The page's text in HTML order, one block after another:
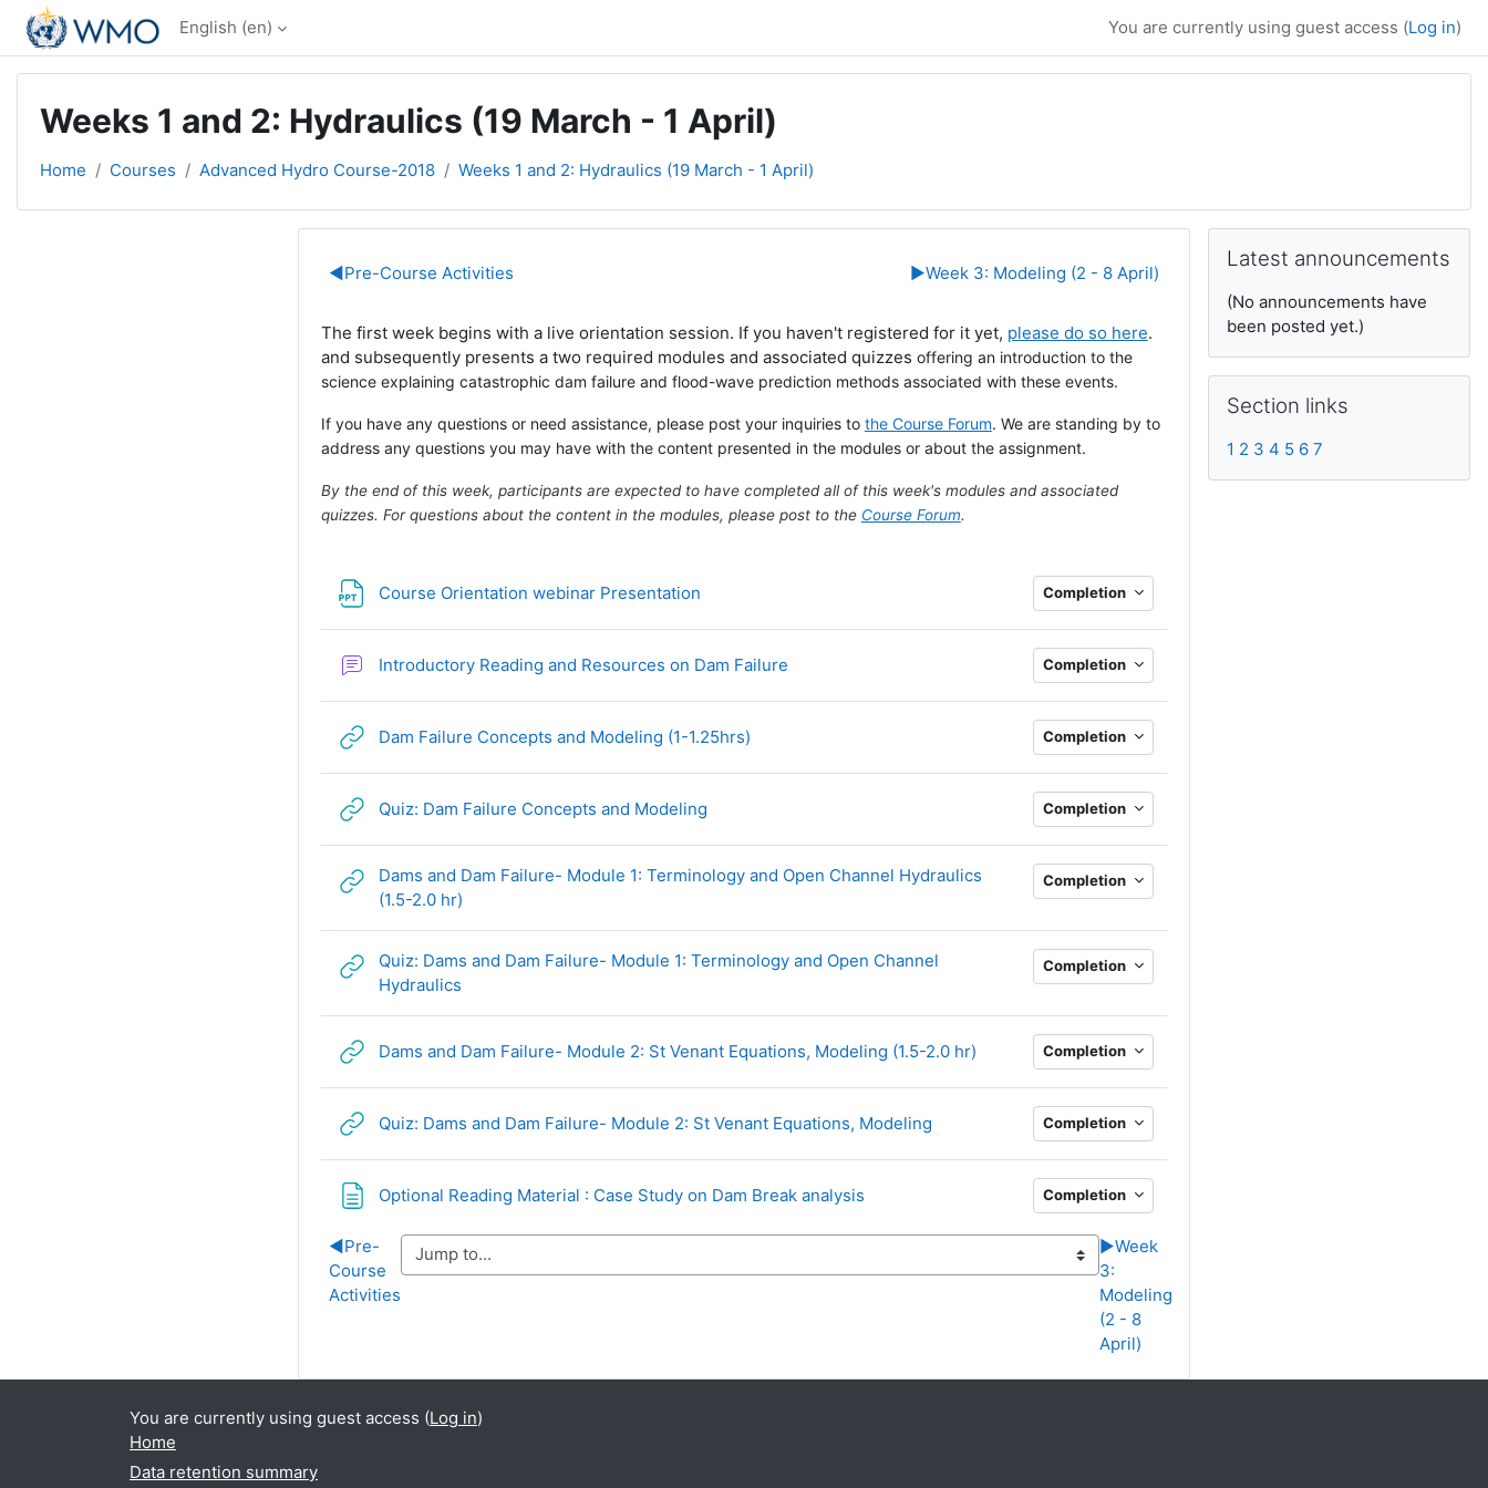
Skip to main content
English ‎(en)‎ You are currently using guest access (Log in)
Weeks 1 and 2: Hydraulics (19 March - 1 April)
Home Courses Advanced Hydro Course-2018 Weeks 1 and 2: Hydraulics (19 March - 1 April)
Section outline
◀︎Pre-Course Activities ▶︎Week 3: Modeling (2 - 8 April)
The first week begins with a live orientation session. If you haven't registered for it yet, please do so here.
and subsequently presents a two required modules and associated quizzes offering an introduction to the
science explaining catastrophic dam failure and flood-wave prediction methods associated with these events.
If you have any questions or need assistance, please post your inquiries to the Course Forum. We are standing by to
address any questions you may have with the content presented in the modules or about the assignment.
By the end of this week, participants are expected to have completed all of this week's modules and associated
quizzes. For questions about the content in the modules, please post to the Course Forum.
Course Orientation webinar Presentation Completion
Introductory Reading and Resources on Dam Failure Completion
Dam Failure Concepts and Modeling (1-1.25hrs)URL Completion
Quiz: Dam Failure Concepts and ModelingURL Completion
Dams and Dam Failure- Module 1: Terminology and Open Channel Hydraulics
(1.5-2.0 hr)URL
Completion
Quiz: Dams and Dam Failure- Module 1: Terminology and Open Channel
HydraulicsURL
Completion
Dams and Dam Failure- Module 2: St Venant Equations, Modeling (1.5-2.0 hr)URL Completion
Quiz: Dams and Dam Failure- Module 2: St Venant Equations, ModelingURL Completion
Optional Reading Material : Case Study on Dam Break analysisPage Completion
◀︎Pre-
Course
Activities
▶︎Week
3:
Modeling
(2 - 8
April)
Supplementary
Latest announcements
(No announcements have
been posted yet.)
Section links
1 2 3 4 5 6 7
You are currently using guest access (Log in)
Home
Data retention summary